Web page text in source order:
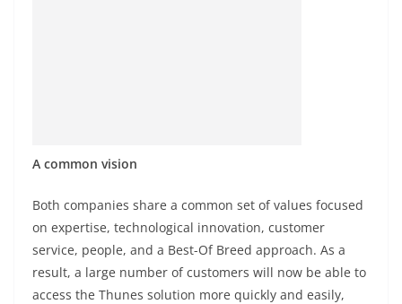
A common vision
Both companies share a common set of values focused
on expertise, technological innovation, customer
service, people, and a Best-Of Breed approach. As a
result, a large number of customers will now be able to
access the Thunes solution more quickly and easily,